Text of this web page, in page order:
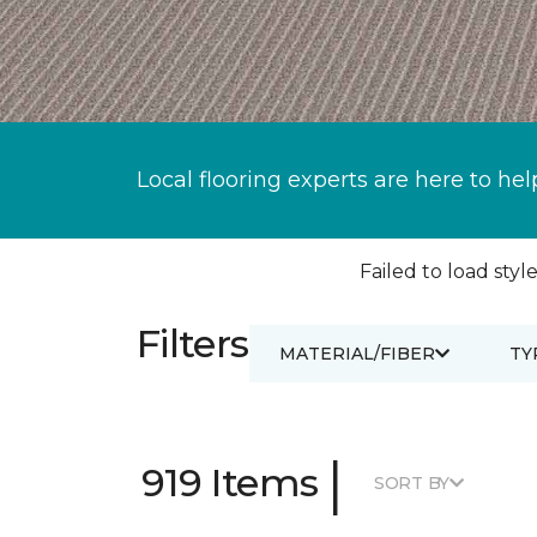
Local flooring experts are here to
Failed to load
Filters MATERIAL/FIBER
919 Items | SORT BY